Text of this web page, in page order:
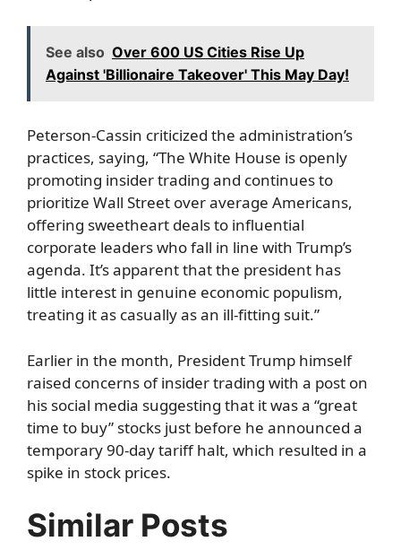
See also Over 600 US Cities Rise Up
Against 'Billionaire Takeover' This May Day!
Peterson-Cassin criticized the administration’s
practices, saying, “The White House is openly
promoting insider trading and continues to
prioritize Wall Street over average Americans,
offering sweetheart deals to influential
corporate leaders who fall in line with Trump’s
agenda. It’s apparent that the president has
little interest in genuine economic populism,
treating it as casually as an ill-fitting suit.”
Earlier in the month, President Trump himself
raised concerns of insider trading with a post on
his social media suggesting that it was a “great
time to buy” stocks just before he announced a
temporary 90-day tariff halt, which resulted in a
spike in stock prices.
Similar Posts